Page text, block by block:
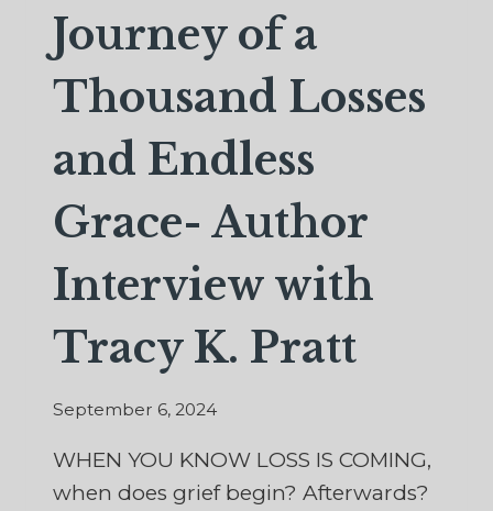
Journey of a
Thousand Losses
and Endless
Grace- Author
Interview with
Tracy K. Pratt
September 6, 2024
WHEN YOU KNOW LOSS IS COMING,
when does grief begin? Afterwards?